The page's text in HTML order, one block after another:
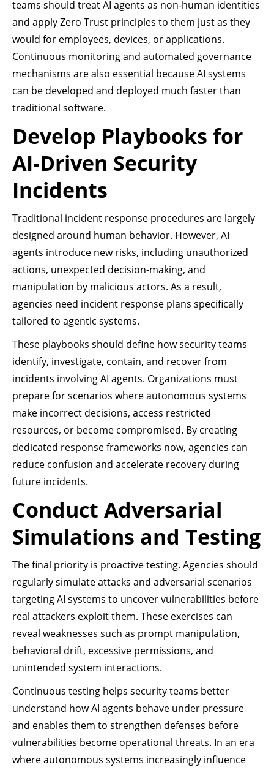
teams should treat AI agents as non-human identities
and apply Zero Trust principles to them just as they
would for employees, devices, or applications.
Continuous monitoring and automated governance
mechanisms are also essential because AI systems
can be developed and deployed much faster than
traditional software.
Develop Playbooks for
AI-Driven Security
Incidents
Traditional incident response procedures are largely
designed around human behavior. However, AI
agents introduce new risks, including unauthorized
actions, unexpected decision-making, and
manipulation by malicious actors. As a result,
agencies need incident response plans specifically
tailored to agentic systems.
These playbooks should define how security teams
identify, investigate, contain, and recover from
incidents involving AI agents. Organizations must
prepare for scenarios where autonomous systems
make incorrect decisions, access restricted
resources, or become compromised. By creating
dedicated response frameworks now, agencies can
reduce confusion and accelerate recovery during
future incidents.
Conduct Adversarial
Simulations and Testing
The final priority is proactive testing. Agencies should
regularly simulate attacks and adversarial scenarios
targeting AI systems to uncover vulnerabilities before
real attackers exploit them. These exercises can
reveal weaknesses such as prompt manipulation,
behavioral drift, excessive permissions, and
unintended system interactions.
Continuous testing helps security teams better
understand how AI agents behave under pressure
and enables them to strengthen defenses before
vulnerabilities become operational threats. In an era
where autonomous systems increasingly influence